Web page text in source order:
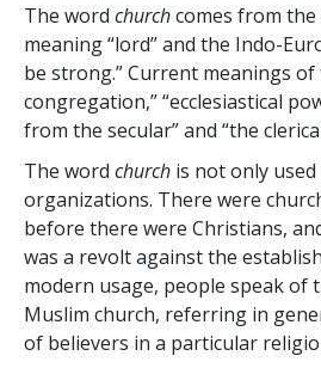
The word churchcomes from the
meaning “lord” and the Indo-
be strong.” Current meanings of
congregation,” “ecclesiastical
from the secular” and “the
The word church is not only
organizations. There were
before there were Christians,
was a revolt against the
modern usage, people speak of
Muslim church, referring in
of believers in a particular